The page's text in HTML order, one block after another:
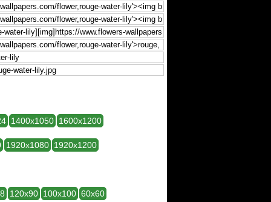
1400x1050 1600x1200
1920x1080 1920x1200
120x90 100x100 60x60